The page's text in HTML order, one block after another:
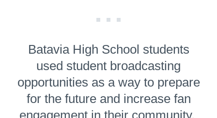
Batavia High School students
used student broad­cast­ing
oppor­tu­ni­ties as a way to prepare
for the future and increase fan
engagement in their community.